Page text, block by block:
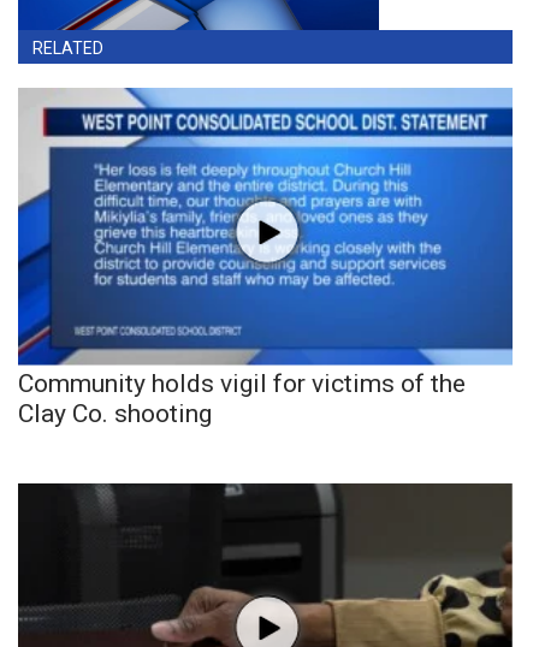
RELATED
Community holds vigil for victims of the
Clay Co. shooting